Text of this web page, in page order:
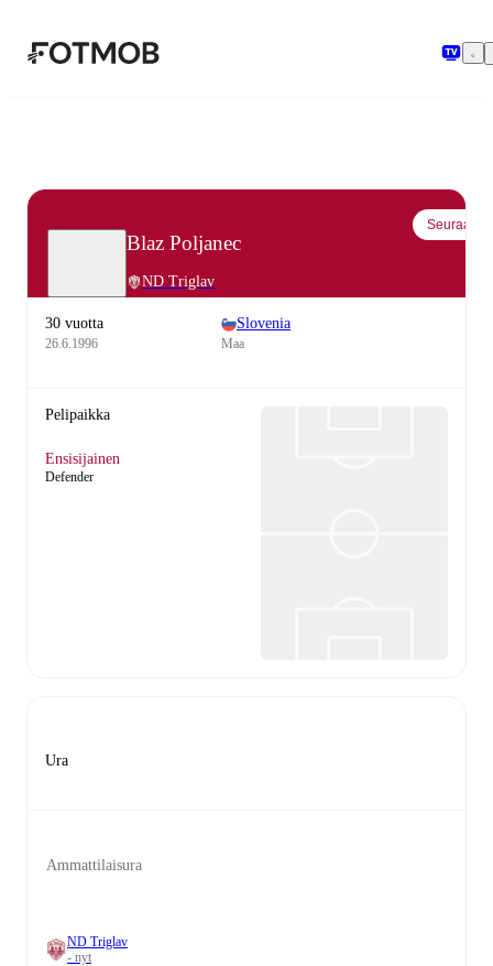
Blaz Poljanec
ND Triglav
Seuraa
30 vuotta
26.6.1996
Slovenia
Maa
Pelipaikka
Ensisijainen
Defender
Ura
Ammattilaisura
ND Triglav
- nyt